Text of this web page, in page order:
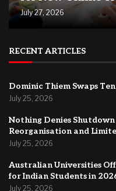
July 27, 2026
RECENT ARTICLES
Dominic Thiem Swaps
July 25, 2026
Nothing Denies
Reorganisation and
July 25, 2026
Australian Universities
for Indian Students in
July 25, 2026